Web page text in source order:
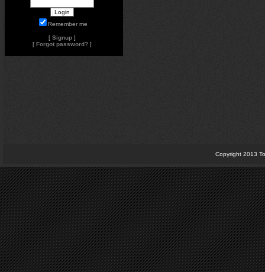
Remember me
[ Signup ]
[ Forgot password? ]
Copyright 2013